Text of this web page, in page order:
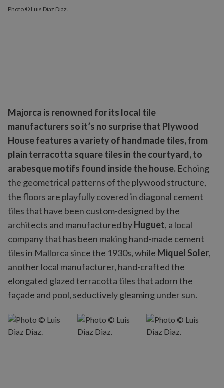
Photo © Luis Diaz Diaz.
Majorca is renowned for its local tile
manufacturers so it’s no surprise that Plywood
House features a variety of handmade tiles, from
plain terracotta square tiles in the courtyard, to
arabesque motifs found inside the house. Echoing
the geometrical patterns of the plywood structure,
the floors are playfully covered in diagonal cement
tiles that have been custom-designed by the
architects and manufactured byHuguet, a local
company that has been making hand-made cement
tiles in Mallorca since the 1930s, while Miquel Soler,
another local manufacturer, hand-crafted the
elongated glazed terracotta tiles that adorn the
façade and pool, seductively gleaming under sun.